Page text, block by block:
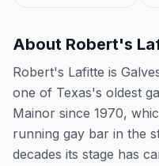
About Robert's
Robert's Lafitte is
one of Texas's oldest
Mainor since 1970,
running gay bar in the
decades its stage has